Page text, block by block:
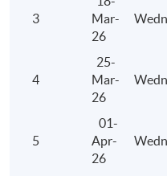
Apply Online Now
Days / Time
Thursday, 7:00pm -
3
Mar-
26
4
25-
Mar-
26
5
01-
Apr-
26